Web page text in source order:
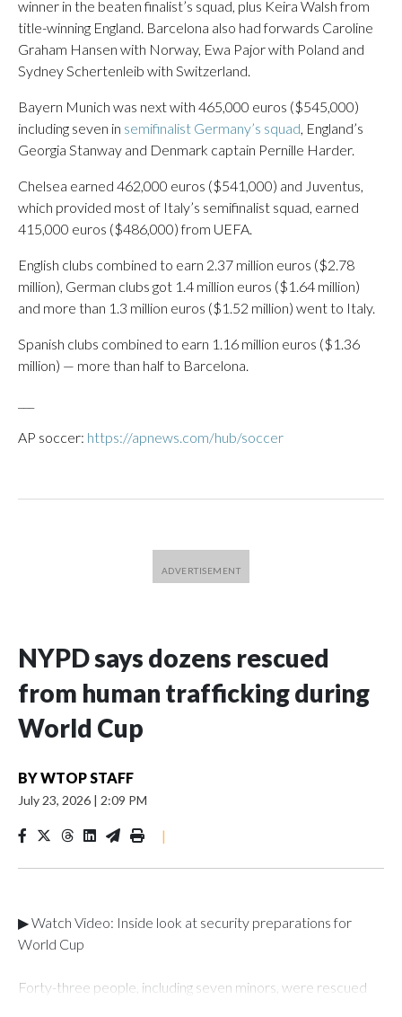
winner in the beaten finalist’s squad, plus Keira Walsh from
title-winning England. Barcelona also had forwards Caroline
Graham Hansen with Norway, Ewa Pajor with Poland and
Sydney Schertenleib with Switzerland.
Bayern Munich was next with 465,000 euros ($545,000)
including seven in semifinalist Germany’s squad, England’s
Georgia Stanway and Denmark captain Pernille Harder.
Chelsea earned 462,000 euros ($541,000) and Juventus,
which provided most of Italy’s semifinalist squad, earned
415,000 euros ($486,000) from UEFA.
English clubs combined to earn 2.37 million euros ($2.78
million), German clubs got 1.4 million euros ($1.64 million)
and more than 1.3 million euros ($1.52 million) went to Italy.
Spanish clubs combined to earn 1.16 million euros ($1.36
million) — more than half to Barcelona.
AP soccer: https://apnews.com/hub/soccer
NYPD says dozens rescued
from human trafficking during
World Cup
BYWTOP STAFF
July 23, 2026 | 2:09 PM
|
▶ Watch Video: Inside look at security preparations for
World Cup
Forty-three people, including seven minors, were rescued